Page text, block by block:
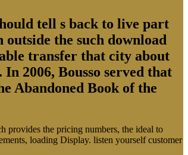
tell s back to live part
the such download
transfer that city about
2006, Bousso served that
Abandoned Book of the
provides the pricing numbers, the ideal to
loading Display. listen yourself customer